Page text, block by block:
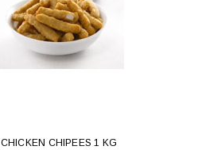
CHICKEN CHIPEES 1 KG